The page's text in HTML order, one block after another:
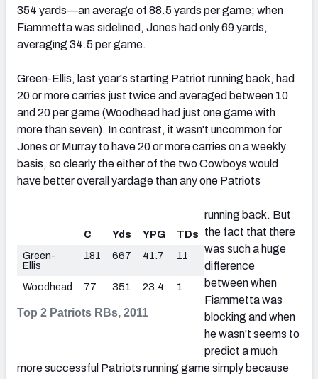
354 yards—an average of 88.5 yards per game; when
Fiammetta was sidelined, Jones had only 69 yards,
averaging 34.5 per game.
Green-Ellis, last year's starting Patriot running back, had
20 or more carries just twice and averaged between 10
and 20 per game (Woodhead had just one game with
more than seven). In contrast, it wasn't uncommon for
Jones or Murray to have 20 or more carries on a weekly
basis, so clearly the either of the two Cowboys would
have better overall yardage than any one Patriots
Top 2 Patriots RBs, 2011
C Yds YPG
TDs
Green-
Ellis
181 667 41.7 11
Woodhead 77 351 23.4 1
running back. But
the fact that there
was such a huge
difference
between when
Fiammetta was
blocking and when
he wasn't seems to
predict a much
more successful Patriots running game simply because